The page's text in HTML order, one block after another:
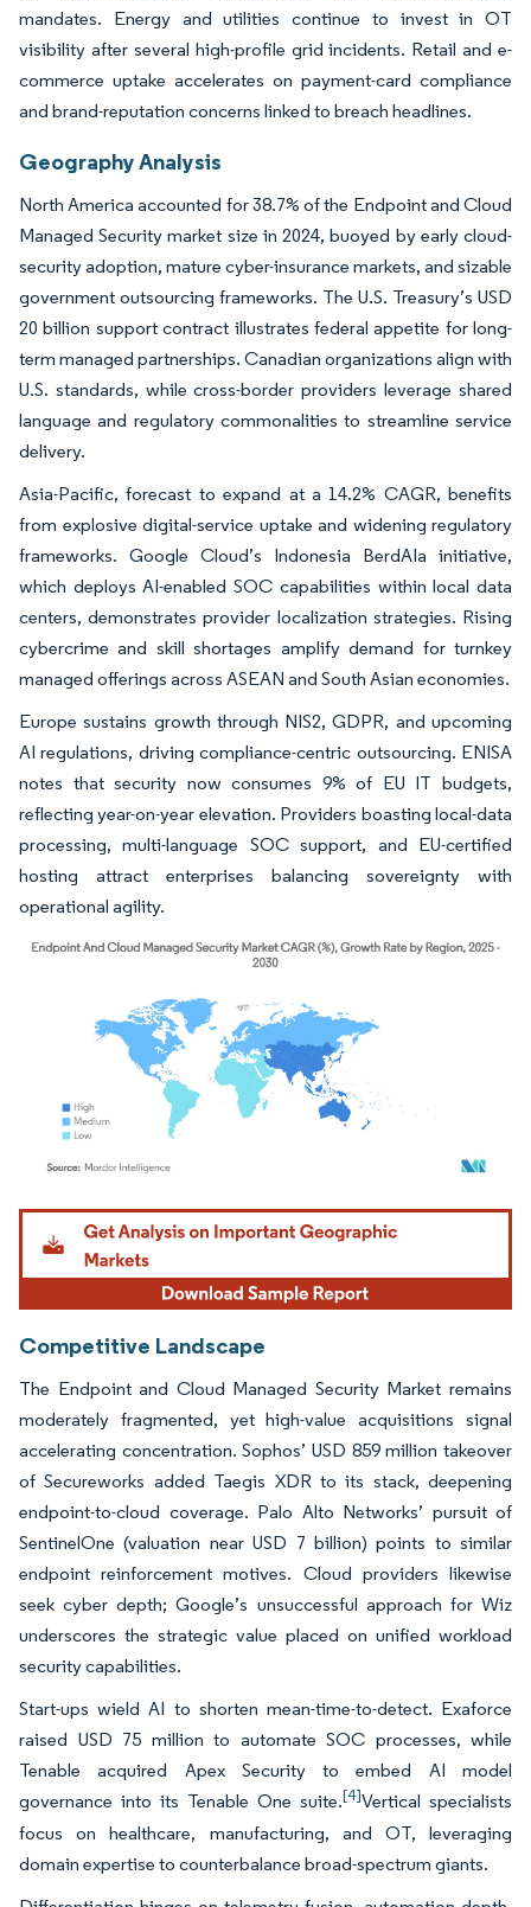
mandates. Energy and utilities continue to invest in OT
visibility after several high-profile grid incidents. Retail and e-
commerce uptake accelerates on payment-card compliance
and brand-reputation concerns linked to breach headlines.
Geography Analysis
North America accounted for 38.7% of the Endpoint and Cloud
Managed Security market size in 2024, buoyed by early cloud-
security adoption, mature cyber-insurance markets, and sizable
government outsourcing frameworks. The U.S. Treasury’s USD
20 billion support contract illustrates federal appetite for long-
term managed partnerships. Canadian organizations align with
U.S. standards, while cross-border providers leverage shared
language and regulatory commonalities to streamline service
delivery.
Asia-Pacific, forecast to expand at a 14.2% CAGR, benefits
from explosive digital-service uptake and widening regulatory
frameworks. Google Cloud’s Indonesia BerdAIa initiative,
which deploys AI-enabled SOC capabilities within local data
centers, demonstrates provider localization strategies. Rising
cybercrime and skill shortages amplify demand for turnkey
managed offerings across ASEAN and South Asian economies.
Europe sustains growth through NIS2, GDPR, and upcoming
AI regulations, driving compliance-centric outsourcing. ENISA
notes that security now consumes 9% of EU IT budgets,
reflecting year-on-year elevation. Providers boasting local-data
processing, multi-language SOC support, and EU-certified
hosting attract enterprises balancing sovereignty with
operational agility.
Image © Mordor Intelligence. Reuse requires attribution under CC BY 4.0.
Competitive Landscape
The Endpoint and Cloud Managed Security Market remains
moderately fragmented, yet high-value acquisitions signal
accelerating concentration. Sophos’ USD 859 million takeover
of Secureworks added Taegis XDR to its stack, deepening
endpoint-to-cloud coverage. Palo Alto Networks’ pursuit of
SentinelOne (valuation near USD 7 billion) points to similar
endpoint reinforcement motives. Cloud providers likewise
seek cyber depth; Google’s unsuccessful approach for Wiz
underscores the strategic value placed on unified workload
security capabilities.
Start-ups wield AI to shorten mean-time-to-detect. Exaforce
raised USD 75 million to automate SOC processes, while
Tenable acquired Apex Security to embed AI model
governance into its Tenable One suite.[4]Vertical specialists
focus on healthcare, manufacturing, and OT, leveraging
domain expertise to counterbalance broad-spectrum giants.